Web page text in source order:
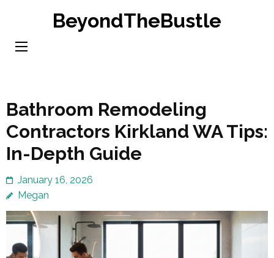
content
BeyondTheBustle
Bathroom Remodeling
Contractors Kirkland WA Tips:
In-Depth Guide
January 16, 2026
Megan